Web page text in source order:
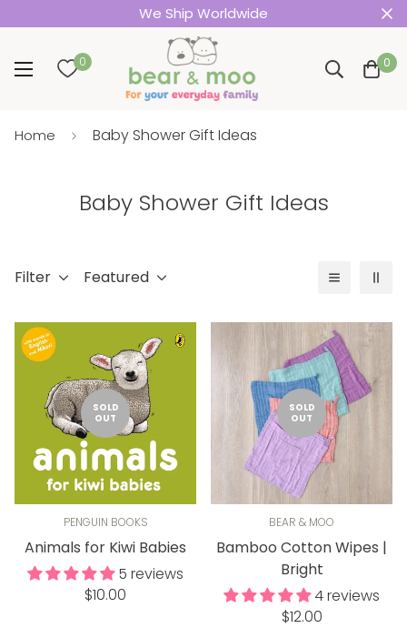
We Ship Worldwide
0 0
Home Baby Shower Gift Ideas
Baby Shower Gift Ideas
Filter Featured
SOLD
OUT
PENGUIN BOOKS
Animals for Kiwi Babies
5 reviews
Regular
$10.00
SOLD
OUT
BEAR & MOO
Bamboo Cotton Wipes |
Bright
4 reviews
Regular
$12.00